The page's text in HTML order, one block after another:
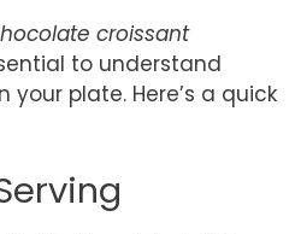
croissant
to understand
your plate. Here’s a quick